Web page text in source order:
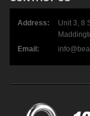
Address:
Unit 3, 8
Email: